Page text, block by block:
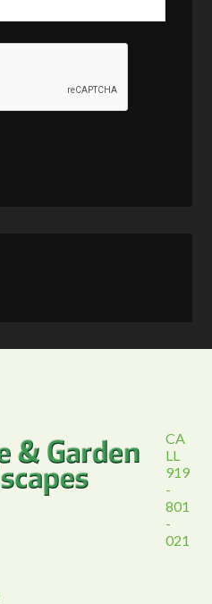
CA
LL
919
-
801
-
021